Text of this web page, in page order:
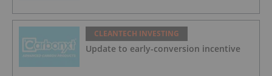
CLEANTECH INVESTING
Update to early-conversion incentive